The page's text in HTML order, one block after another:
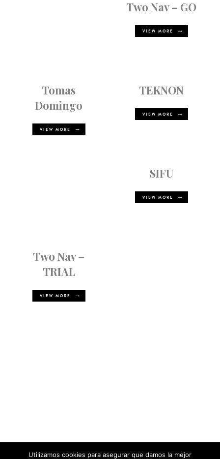
Two Nav – GO
VIEW MORE
Tomas
Domingo
VIEW MORE
TEKNON
VIEW MORE
SIFU
VIEW MORE
Two Nav –
TRIAL
VIEW MORE
Utilizamos cookies para asegurar que damos la mejor